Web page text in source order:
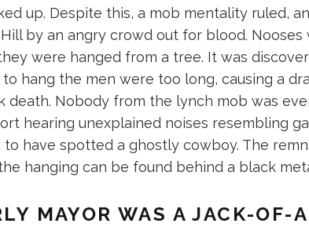
up. Despite this, a mob mentality ruled,
Hill by an angry crowd out for blood.
were hanged from a tree. It was
to hang the men were too long, causing a
death. Nobody from the lynch mob was
hearing unexplained noises resembling
to have spotted a ghostly cowboy. The
hanging can be found behind a black
MAYOR WAS A JACK-OF-